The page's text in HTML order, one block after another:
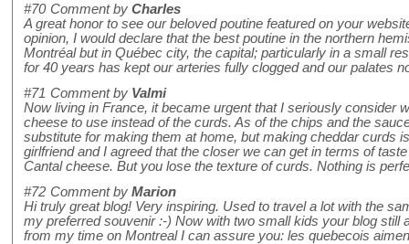
#70 Comment by Charles
A great honor to see our beloved poutine featured on your
opinion, I would declare that the best poutine in the northern
Montréal but in Québec city, the capital; particularly in a small
for 40 years has kept our arteries fully clogged and our palates
#71 Comment by Valmi
Now living in France, it became urgent that I seriously consider
cheese to use instead of the curds. As of the chips and the
substitute for making them at home, but making cheddar curds
girlfriend and I agreed that the closer we can get in terms of
Cantal cheese. But you lose the texture of curds. Nothing is
#72 Comment by Marion
Hi truly great blog! Very inspiring. Used to travel a lot with the
my preferred souvenir :-) Now with two small kids your blog still
from my time on Montreal I can assure you: les quebecois